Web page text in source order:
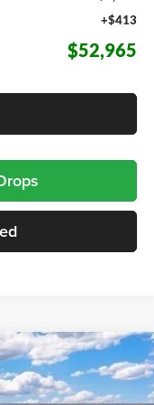
+$413
$52,965
LEASE